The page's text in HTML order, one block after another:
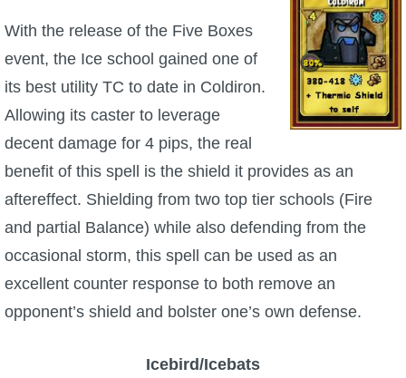
Site Rules
The Crew
With the release of the Five Boxes
event, the Ice school gained one of
its best utility TC to date in Coldiron.
Allowing its caster to leverage
decent damage for 4 pips, the real
benefit of this spell is the shield it provides as an
aftereffect. Shielding from two top tier schools (Fire
and partial Balance) while also defending from the
occasional storm, this spell can be used as an
excellent counter response to both remove an
opponent’s shield and bolster one’s own defense.
Icebird/Icebats